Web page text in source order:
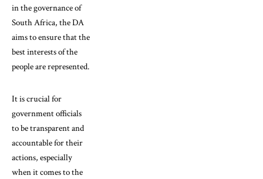
in the governance of
South Africa, the DA
aims to ensure that the
best interests of the
people are represented.
It is crucial for
government officials
to be transparent and
accountable for their
actions, especially
when it comes to the